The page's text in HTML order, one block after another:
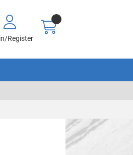
Register